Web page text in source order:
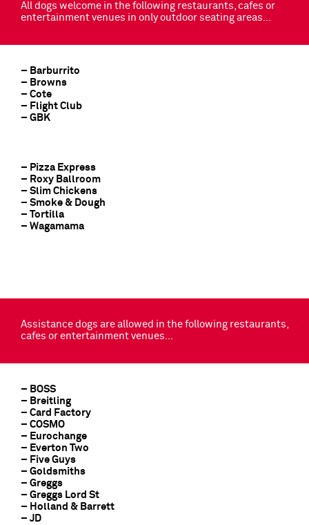
All dogs welcome in the following restaurants, cafes or
entertainment venues in only outdoor seating areas…
– Barburrito
– Browns
– Cote
– Flight Club
– GBK
– Pizza Express
– Roxy Ballroom
– Slim Chickens
– Smoke & Dough
– Tortilla
– Wagamama
Assistance dogs are allowed in the following restaurants,
cafes or entertainment venues…
– BOSS
– Breitling
– Card Factory
– COSMO
– Eurochange
– Everton Two
– Five Guys
– Goldsmiths
– Greggs
– Greggs Lord St
– Holland & Barrett
– JD